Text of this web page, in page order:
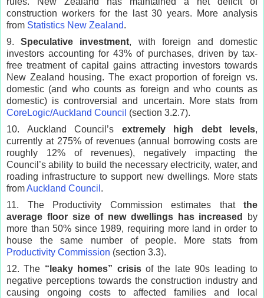
construction workers for the last 30 years. More analysis
from Statistics New Zealand.
9.Speculative investment, with foreign and domestic
investors accounting for 43% of purchases, driven by tax-
free treatment of capital gains attracting investors towards
New Zealand housing. The exact proportion of foreign vs.
domestic (and who counts as foreign and who counts as
domestic) is controversial and uncertain. More stats from
CoreLogic/Auckland Council (section 3.2.7).
10. Auckland Council’s extremely high debt levels,
currently at 275% of revenues (annual borrowing costs are
roughly 12% of revenues), negatively impacting the
Council’s ability to build the necessary electricity, water, and
roading infrastructure to support new dwellings. More stats
fromAuckland Council .
11. The Productivity Commission estimates that the
average floor size of new dwellings has increased
by
more than 50% since 1989, requiring more land in order to
house the same number of people. More stats from
Productivity Commission (section 3.3).
12. The “leaky homes” crisisof the late 90s leading to
negative perceptions towards the construction industry and
causing ongoing costs to affected families and local